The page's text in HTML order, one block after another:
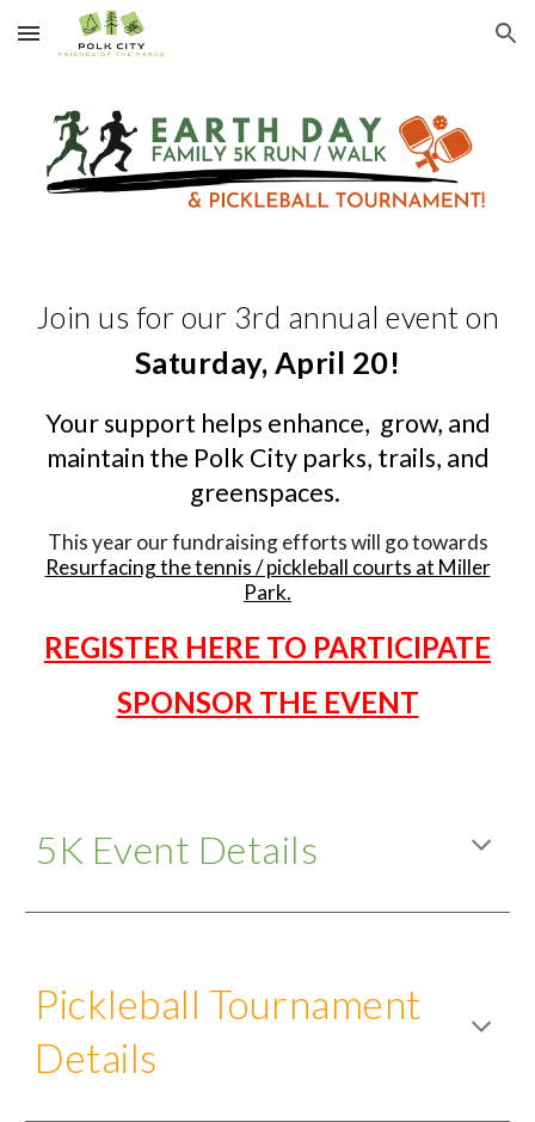
Skip to main content Skip to navigation
Join us for our 3rd annual event on
Saturday, April 20!
Your support helps enhance, grow, and
maintain the Polk City parks, trails, and
greenspaces.
This year our fundraising efforts will go towards
Resurfacing the tennis / pickleball courts at Miller
Park.
REGISTER HERE TO PARTICIPATE
SPONSOR THE EVENT
5K Event Details
Pickleball Tournament
Details